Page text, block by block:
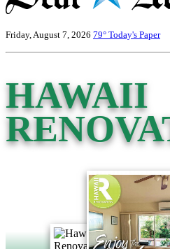
Friday, August 7, 2026 79° Today's Paper
HAWAII